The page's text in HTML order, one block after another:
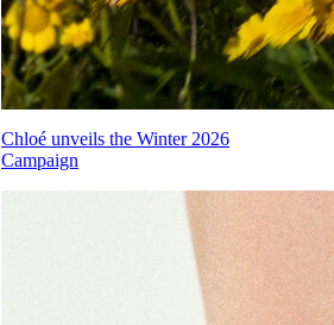
Chloé unveils the Winter 2026
Campaign